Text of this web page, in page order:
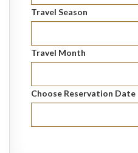
Travel Season
Travel Month
Choose Reservation Date